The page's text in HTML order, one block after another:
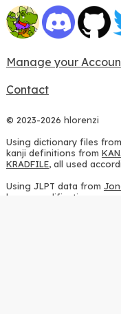
Manage your
Contact
© 2023-2026 hlorenzi
Using dictionary files from
kanji definitions from
KRADFILE, all used
Using JLPT data from
heavy modifications.